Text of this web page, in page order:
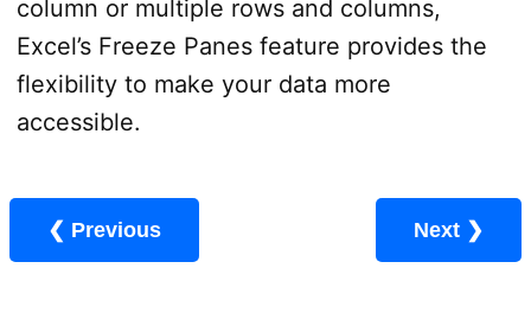
column or multiple rows and columns,
Excel’s Freeze Panes feature provides the
flexibility to make your data more
accessible.
❮ Previous Next ❯